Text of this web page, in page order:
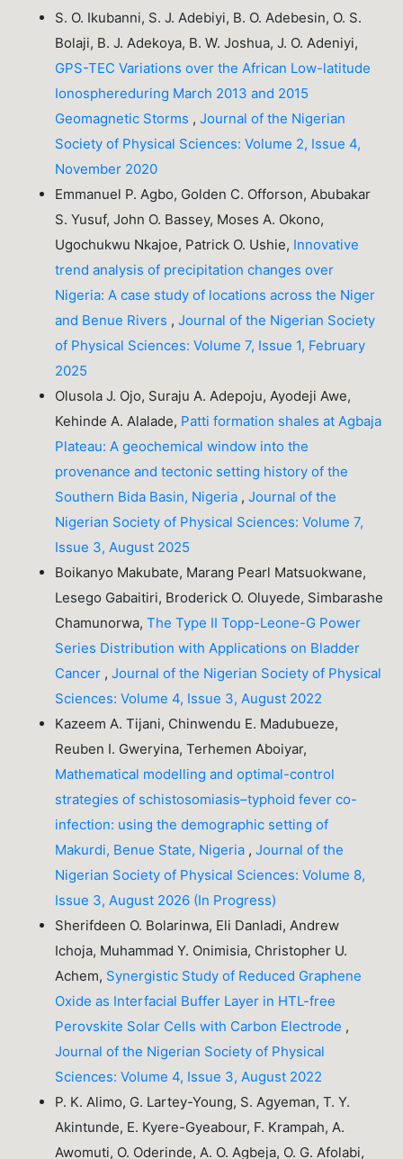
S. O. Ikubanni, S. J. Adebiyi, B. O. Adebesin, O. S.
Bolaji, B. J. Adekoya, B. W. Joshua, J. O. Adeniyi,
GPS-TEC Variations over the African Low-latitude
Ionosphereduring March 2013 and 2015
Geomagnetic Storms ,Journal of the Nigerian
Society of Physical Sciences: Volume 2, Issue 4,
November 2020
Emmanuel P. Agbo, Golden C. Offorson, Abubakar
S. Yusuf, John O. Bassey, Moses A. Okono,
Ugochukwu Nkajoe, Patrick O. Ushie, Innovative
trend analysis of precipitation changes over
Nigeria: A case study of locations across the Niger
and Benue Rivers ,Journal of the Nigerian Society
of Physical Sciences: Volume 7, Issue 1, February
2025
Olusola J. Ojo, Suraju A. Adepoju, Ayodeji Awe,
Kehinde A. Alalade, Patti formation shales at Agbaja
Plateau: A geochemical window into the
provenance and tectonic setting history of the
Southern Bida Basin, Nigeria ,Journal of the
Nigerian Society of Physical Sciences: Volume 7,
Issue 3, August 2025
Boikanyo Makubate, Marang Pearl Matsuokwane,
Lesego Gabaitiri, Broderick O. Oluyede, Simbarashe
Chamunorwa,The Type II Topp-Leone-G Power
Series Distribution with Applications on Bladder
Cancer ,Journal of the Nigerian Society of Physical
Sciences: Volume 4, Issue 3, August 2022
Kazeem A. Tijani, Chinwendu E. Madubueze,
Reuben I. Gweryina, Terhemen Aboiyar,
Mathematical modelling and optimal-control
strategies of schistosomiasis–typhoid fever co-
infection: using the demographic setting of
Makurdi, Benue State, Nigeria ,Journal of the
Nigerian Society of Physical Sciences: Volume 8,
Issue 3, August 2026 (In Progress)
Sherifdeen O. Bolarinwa, Eli Danladi, Andrew
Ichoja, Muhammad Y. Onimisia, Christopher U.
Achem, Synergistic Study of Reduced Graphene
Oxide as Interfacial Buffer Layer in HTL-free
Perovskite Solar Cells with Carbon Electrode ,
Journal of the Nigerian Society of Physical
Sciences: Volume 4, Issue 3, August 2022
P. K. Alimo, G. Lartey-Young, S. Agyeman, T. Y.
Akintunde, E. Kyere-Gyeabour, F. Krampah, A.
Awomuti, O. Oderinde, A. O. Agbeja, O. G. Afolabi,